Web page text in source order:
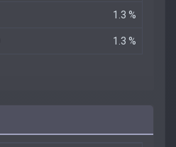
1.3 %
1.3 %